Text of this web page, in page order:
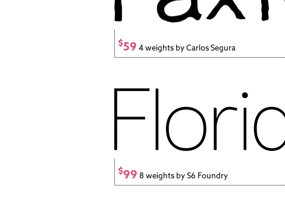
$59 4 weights by Carlos Segura
$99 8 weights by S6 Foundry